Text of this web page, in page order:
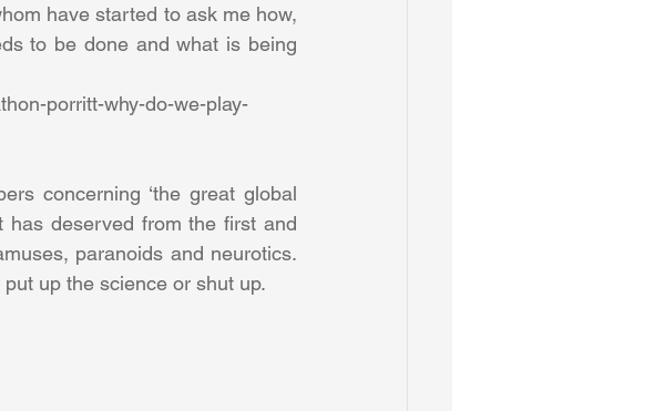
have started to ask me how,
to be done and what is being
porritt-why-do-we-play-
concerning ‘the great global
has deserved from the first and
paranoids and neurotics.
up the science or shut up.